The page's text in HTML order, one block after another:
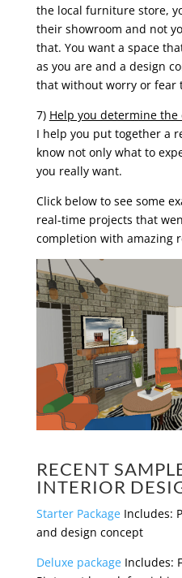
the local furniture store,
their showroom and not
that. You want a space
as you are and a design
that without worry or fear
7) Help you determine
I help you put together a
know not only what to
you really want.
Click below to see some
real-time projects that
completion with amazing
RECENT
INTERIOR
Starter PackageIncludes:
and design concept
Deluxe packageIncludes: